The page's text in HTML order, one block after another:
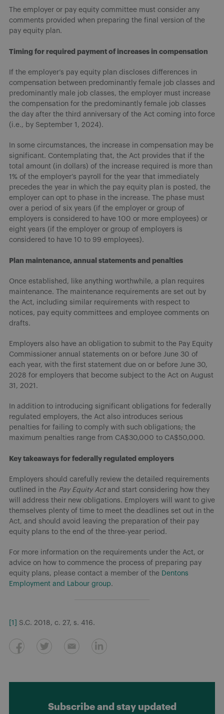
The employer or pay equity committee must consider any
comments provided when preparing the final version of the
pay equity plan.
Timing for required payment of increases in compensation
If the employer’s pay equity plan discloses differences in
compensation between predominantly female job classes and
predominantly male job classes, the employer must increase
the compensation for the predominantly female job classes
the day after the third anniversary of the Act coming into force
(i.e., by September 1, 2024).
In some circumstances, the increase in compensation may be
significant. Contemplating that, the Act provides that if the
total amount (in dollars) of the increase required is more than
1% of the employer’s payroll for the year that immediately
precedes the year in which the pay equity plan is posted, the
employer can opt to phase in the increase. The phase must
over a period of six years (if the employer or group of
employers is considered to have 100 or more employees) or
eight years (if the employer or group of employers is
considered to have 10 to 99 employees).
Plan maintenance, annual statements and penalties
Once established, like anything worthwhile, a plan requires
maintenance. The maintenance requirements are set out by
the Act, including similar requirements with respect to
notices, pay equity committees and employee comments on
drafts.
Employers also have an obligation to submit to the Pay Equity
Commissioner annual statements on or before June 30 of
each year, with the first statement due on or before June 30,
2028 for employers that become subject to the Act on August
31, 2021.
In addition to introducing significant obligations for federally
regulated employers, the Act also introduces serious
penalties for failing to comply with such obligations; the
maximum penalties range from CA$30,000 to CA$50,000.
Key takeaways for federally regulated employers
Employers should carefully review the detailed requirements
outlined in the Pay Equity Actand start considering how they
will address their new obligations. Employers will want to give
themselves plenty of time to meet the deadlines set out in the
Act, and should avoid leaving the preparation of their pay
equity plans to the end of the three-year period.
For more information on the requirements under the Act, or
advice on how to commence the process of preparing pay
equity plans, please contact a member of the Dentons
Employment and Labour group.
[1] S.C. 2018, c. 27, s. 416.
Subscribe and stay updated